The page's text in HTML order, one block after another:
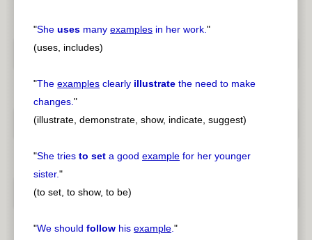
"She uses many examples in her work."
(uses, includes)
"The examples clearly illustrate the need to make
changes."
(illustrate, demonstrate, show, indicate, suggest)
"She tries to set a good example for her younger
sister."
(to set, to show, to be)
"We should follow his example."